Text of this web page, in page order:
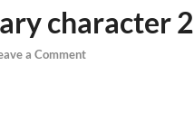
character 2
a Comment